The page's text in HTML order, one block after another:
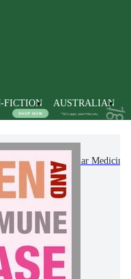
FICTION AUSTRALIAN
Health Popular Medicine